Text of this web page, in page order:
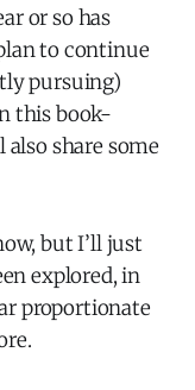
or so has
to continue
pursuing)
this book-
share some
but I’ll just
explored, in
proportionate